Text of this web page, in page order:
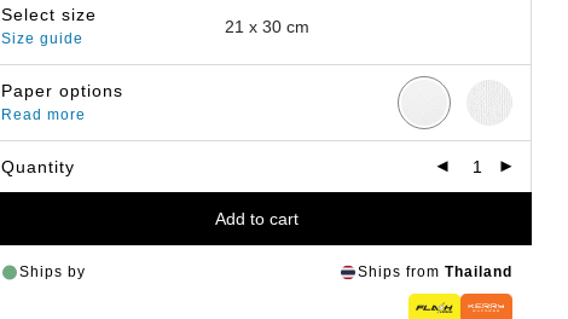
Select size
Size guide
Paper options
Read more
Quantity
Add to cart
Ships by Ships from Thailand